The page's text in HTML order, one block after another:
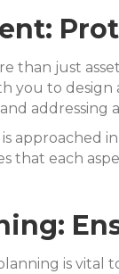
than just
you to
approached
that each
is